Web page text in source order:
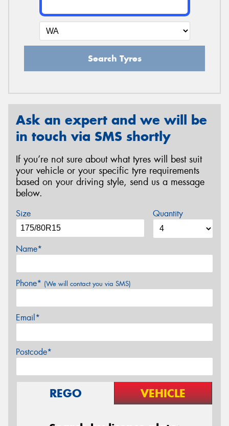
Search Tyres
Ask an expert and we will be
in touch via SMS shortly
If you’re not sure about what tyres will best suit
your vehicle or your specific tyre requirements
based on your driving style, send us a message
below.
Size Quantity
Name*
Phone* (We will contact you via SMS)
Email*
Postcode*
REGO VEHICLE